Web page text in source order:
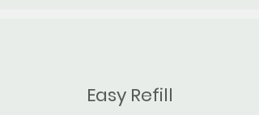
Easy Refill